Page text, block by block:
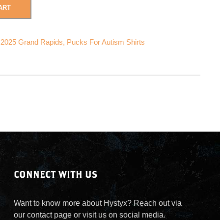
Grand Rapids, Pucks For Autism Shirts
CONNECT WITH US
Want to know more about Hystyx? Reach out via
our contact page or visit us on social media.